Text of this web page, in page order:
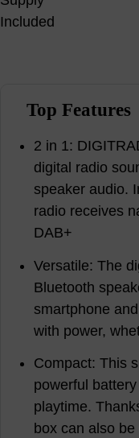
Top Features
2 in 1:
digital radio
speaker audio.
radio receives
DAB+
Versatile: The
Bluetooth
smartphone
with power,
Compact: This
powerful
playtime.
box can also